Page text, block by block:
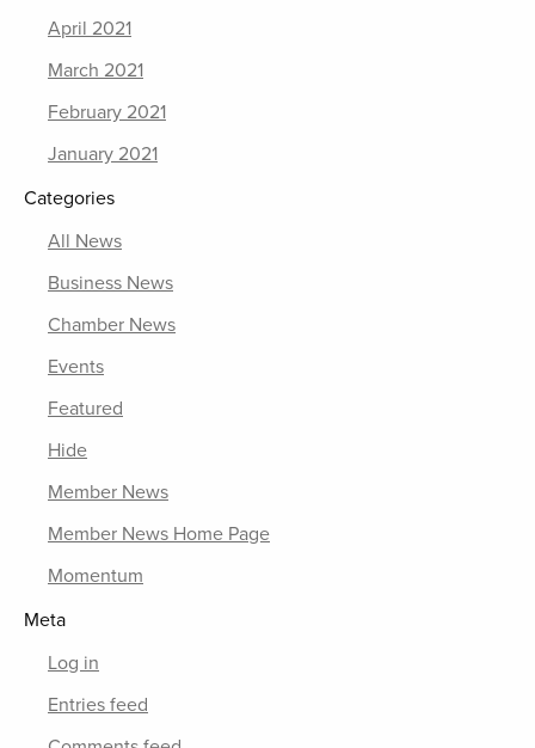
April 2021
March 2021
February 2021
January 2021
Categories
All News
Business News
Chamber News
Events
Featured
Hide
Member News
Member News Home Page
Momentum
Meta
Log in
Entries feed